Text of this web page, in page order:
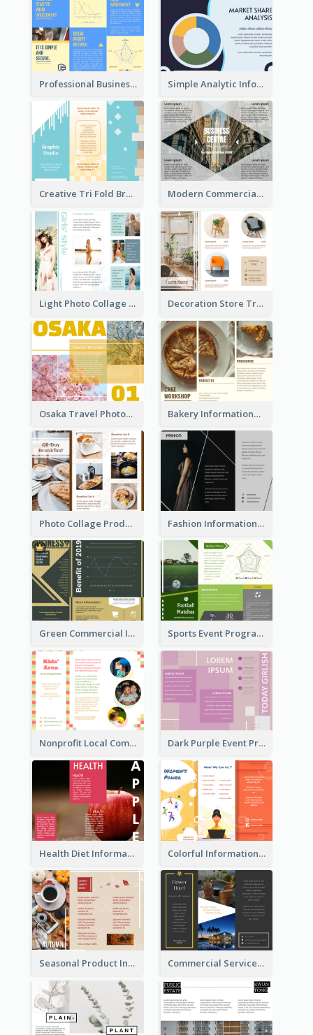
Professional Business Informational Tri Fold Brochure Simple Analytic Informational Brochure
Creative Tri Fold Brochure Modern Commercial Real Estate Brochure
Light Photo Collage Tri Fold Brochure Decoration Store Tri Fold Brochure
Osaka Travel Photography Tri Fold Brochure Bakery Informational Tri Fold Brochure
Photo Collage Product Informational Tri Fold Brochure Fashion Informational Tri Fold Brochure
Green Commercial Informational Tri Fold Brochure Sports Event Program Informational Tri Fold Brochure
Nonprofit Local Community Tri Fold Brochure Dark Purple Event Program Tri Fold Brochure
Health Diet Informational Brochure Colorful Informational Tri Fold Brochure
Seasonal Product Informational Tri Fold Brochure Commercial Services Tri Fold Brochure